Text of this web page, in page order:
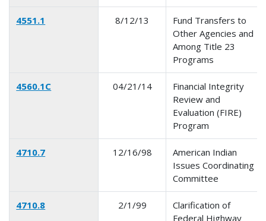
4551.1 8/12/13
Fund Transfers to
Other Agencies and
Among Title 23
Programs
4560.1C 04/21/14
Financial Integrity
Review and
Evaluation (FIRE)
Program
4710.7 12/16/98
American Indian
Issues Coordinating
Committee
4710.8 2/1/99
Clarification of
Federal Highway